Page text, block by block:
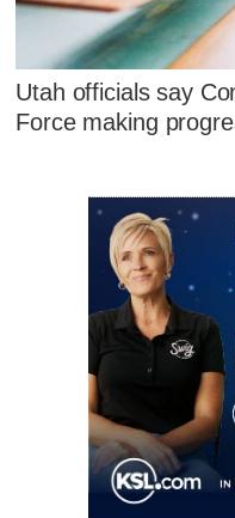
Utah officials say
Force making